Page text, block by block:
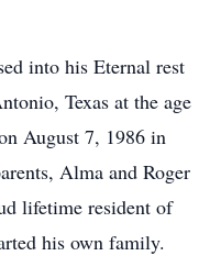
into his Eternal rest
Texas at the age
August 7, 1986 in
Alma and Roger
lifetime resident of
his own family.